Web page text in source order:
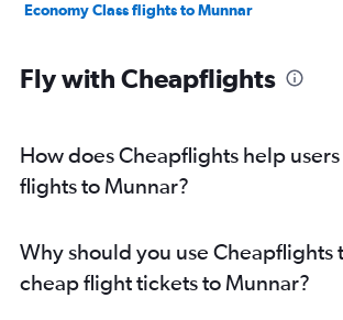
Economy Class flights to Munnar
Fly with Cheapflights
How does Cheapflights help
flights to Munnar?
Why should you use Cheapflights
cheap flight tickets to Munnar?